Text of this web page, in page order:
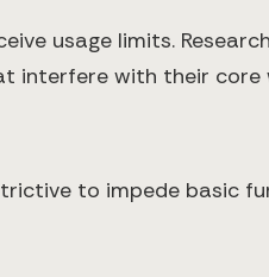
usage limits.
interfere with their core
to impede basic